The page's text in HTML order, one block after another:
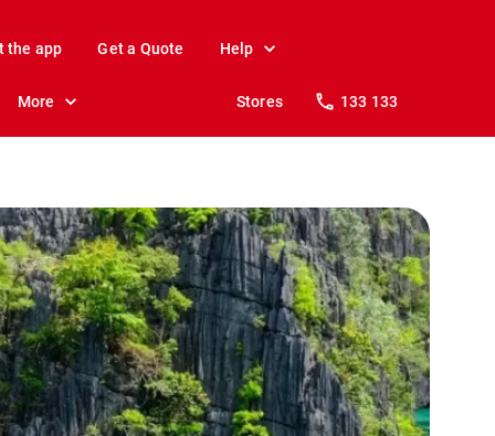
the app Get a Quote Help
More Stores 133 133